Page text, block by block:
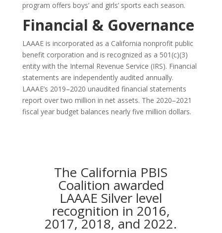
program offers boys’ and girls’ sports each season.
Financial & Governance
LAAAE is incorporated as a California nonprofit public
benefit corporation and is recognized as a 501(c)(3)
entity with the Internal Revenue Service (IRS). Financial
statements are independently audited annually.
LAAAE’s 2019–2020 unaudited financial statements
report over two million in net assets. The 2020–2021
fiscal year budget balances nearly five million dollars.
The California PBIS
Coalition awarded
LAAAE Silver level
recognition in 2016,
2017, 2018, and 2022.